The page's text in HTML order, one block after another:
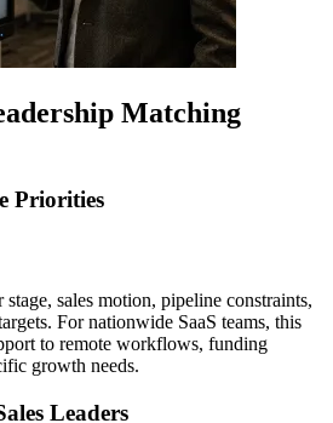
Matching
Priorities
sales motion, pipeline constraints,
For nationwide SaaS teams, this
to remote workflows, funding
growth needs.
Leaders